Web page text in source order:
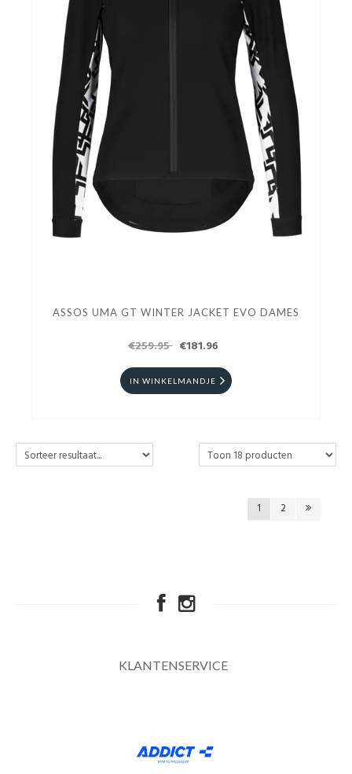
ASSOS UMA GT WINTER JACKET EVO DAMES
€259.95 €181.96
IN WINKELMANDJE
1 2
KLANTENSERVICE